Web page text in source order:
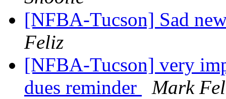
[NFBA-Tucson] Sad
Feliz
[NFBA-Tucson] very
dues reminder
Mark